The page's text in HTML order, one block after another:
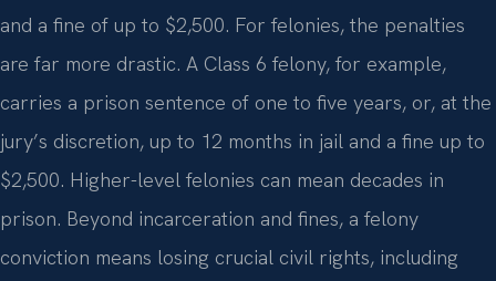
and a fine of up to $2,500. For felonies, the penalties
are far more drastic. A Class 6 felony, for example,
carries a prison sentence of one to five years, or, at the
jury’s discretion, up to 12 months in jail and a fine up to
$2,500. Higher-level felonies can mean decades in
prison. Beyond incarceration and fines, a felony
conviction means losing crucial civil rights, including